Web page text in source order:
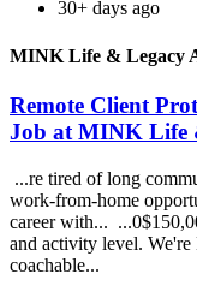
30+ days ago
MINK Life & Legacy
Remote Client
Job at MINK Life
...re tired of long
work-from-home
career with...
and activity level.
coachable...